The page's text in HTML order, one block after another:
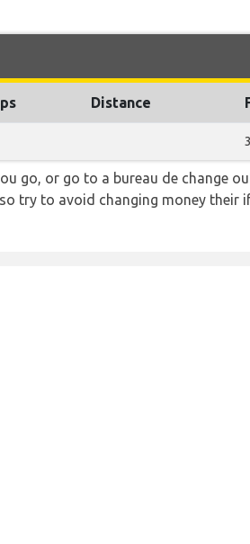
Distance
go, or go to a bureau de change
try to avoid changing money their